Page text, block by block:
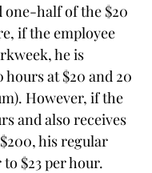
one-half of the $20
if the employee
he is
hours at $20 and 20
However, if the
and also receives
his regular
$23 per hour.